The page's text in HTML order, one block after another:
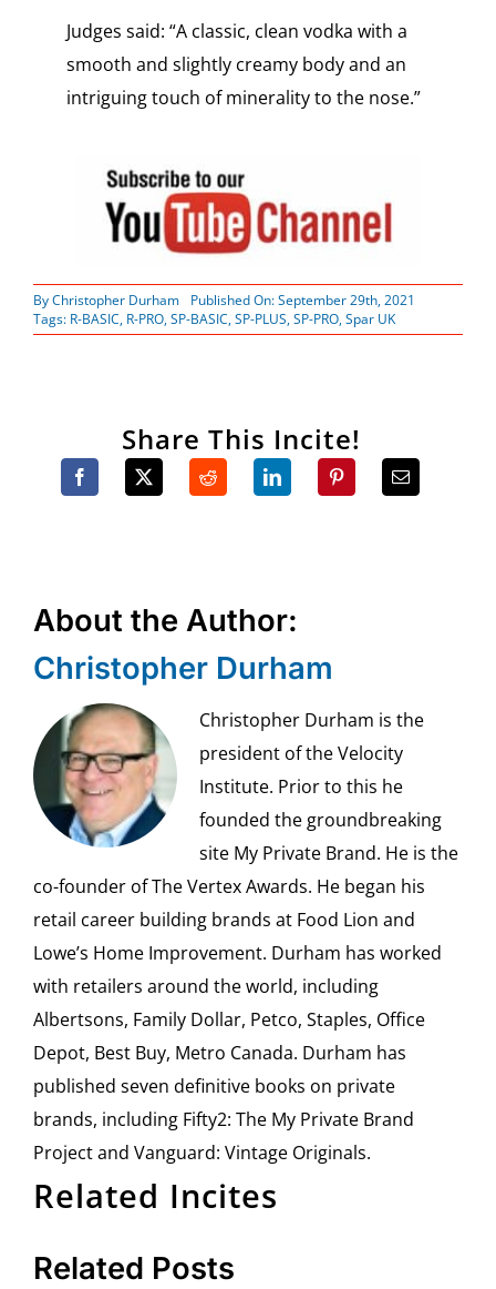
Judges said: “A classic, clean vodka with a
smooth and slightly creamy body and an
intriguing touch of minerality to the nose.”
ByChristopher Durham
Published On: September 29th, 2021
Tags: R-BASIC, R-PRO,SP-BASIC,SP-PLUS,SP-PRO,Spar UK
Share This Incite!
About the Author:
Christopher Durham
Christopher Durham is the
president of the Velocity
Institute. Prior to this he
founded the groundbreaking
site My Private Brand. He is the
co-founder of The Vertex Awards. He began his
retail career building brands at Food Lion and
Lowe’s Home Improvement. Durham has worked
with retailers around the world, including
Albertsons, Family Dollar, Petco, Staples, Office
Depot, Best Buy, Metro Canada. Durham has
published seven definitive books on private
brands, including Fifty2: The My Private Brand
Project and Vanguard: Vintage Originals.
Related Incites
Related Posts